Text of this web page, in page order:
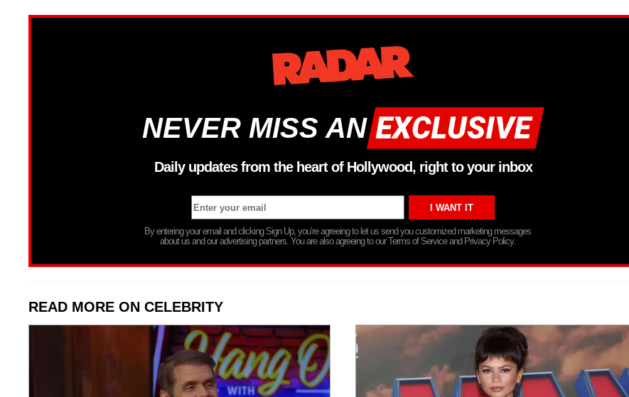
NEVER MISS AN
Daily updates from the heart of Hollywood, right to your inbox
By entering your email and clicking Sign Up, you’re agreeing to let us send you customized marketing messages
about us and our advertising partners. You are also agreeing to our Terms of Service and Privacy Policy.
READ MORE ON CELEBRITY